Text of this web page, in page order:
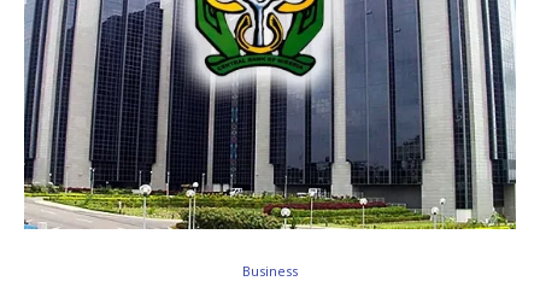
Business